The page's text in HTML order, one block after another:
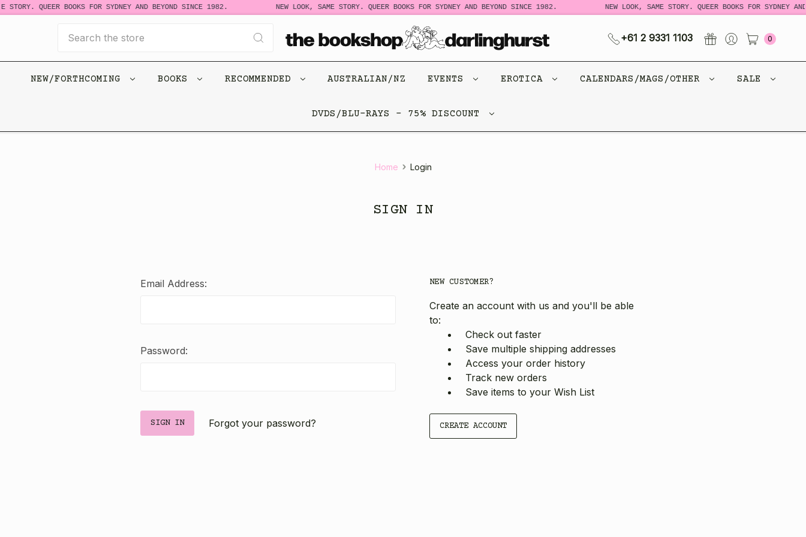
STORY. QUEER BOOKS FOR SYDNEY AND BEYOND SINCE 1982. NEW LOOK, SAME STORY. QUEER BOOKS FOR SYDNEY AND BEYOND SINCE 1982. NEW LOOK, SAME STORY. QUEER BOOKS FOR SYDNEY
+61 2 9331 1103 0
NEW/FORTHCOMING BOOKS RECOMMENDED AUSTRALIAN/NZ EVENTS EROTICA CALENDARS/MAGS/OTHER SALE
DVDS/BLU-RAYS - 75% DISCOUNT
Home Login
SIGN IN
Email Address:
Password:
Forgot your password?
NEW CUSTOMER?
Create an account with us and you'll be able
to:
Check out faster
Save multiple shipping addresses
Access your order history
Track new orders
Save items to your Wish List
CREATE ACCOUNT